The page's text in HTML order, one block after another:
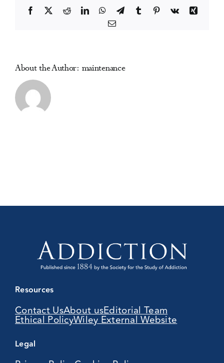
(SSA)
Facebook RedditLinkedInWhatsApp
TelegramTumblr Pinterest
Vk
Xing
Email
About the Author: maintenance
Resources
Contact UsAbout usEditorial Team
Ethical PolicyWiley External Website
Legal